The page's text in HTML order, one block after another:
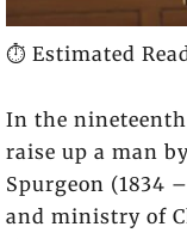
⏱️ Estimated
In the nineteenth
raise up a man
Spurgeon (1834
and ministry of